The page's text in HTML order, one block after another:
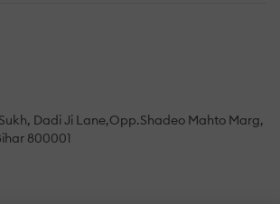
Dadi Ji Lane,Opp.Shadeo Mahto Marg,
800001